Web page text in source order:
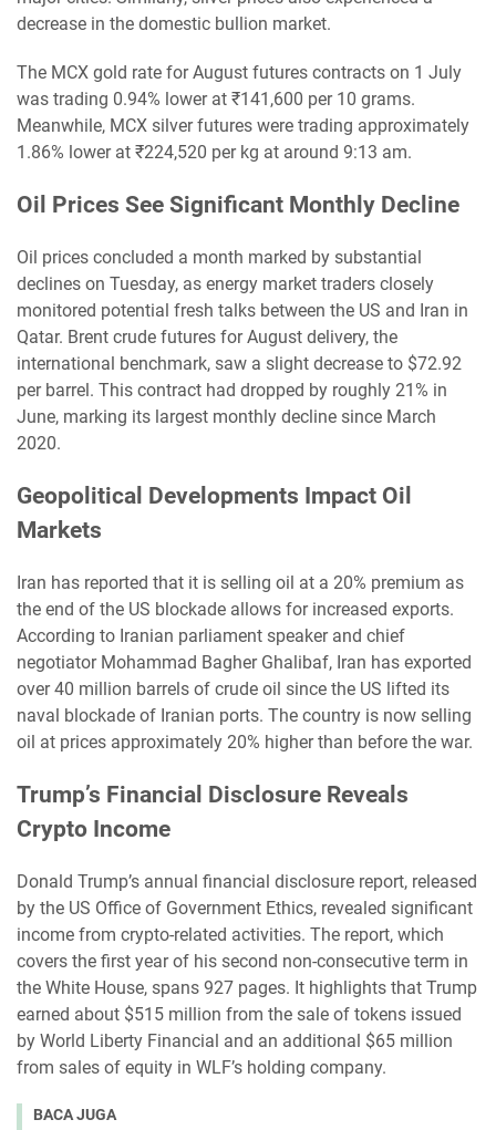
decrease in the domestic bullion market.
The MCX gold rate for August futures contracts on 1 July
was trading 0.94% lower at ₹141,600 per 10 grams.
Meanwhile, MCX silver futures were trading approximately
1.86% lower at ₹224,520 per kg at around 9:13 am.
Oil Prices See Significant Monthly Decline
Oil prices concluded a month marked by substantial
declines on Tuesday, as energy market traders closely
monitored potential fresh talks between the US and Iran in
Qatar. Brent crude futures for August delivery, the
international benchmark, saw a slight decrease to $72.92
per barrel. This contract had dropped by roughly 21% in
June, marking its largest monthly decline since March
2020.
Geopolitical Developments Impact Oil
Markets
Iran has reported that it is selling oil at a 20% premium as
the end of the US blockade allows for increased exports.
According to Iranian parliament speaker and chief
negotiator Mohammad Bagher Ghalibaf, Iran has exported
over 40 million barrels of crude oil since the US lifted its
naval blockade of Iranian ports. The country is now selling
oil at prices approximately 20% higher than before the war.
Trump’s Financial Disclosure Reveals
Crypto Income
Donald Trump’s annual financial disclosure report, released
by the US Office of Government Ethics, revealed significant
income from crypto-related activities. The report, which
covers the first year of his second non-consecutive term in
the White House, spans 927 pages. It highlights that Trump
earned about $515 million from the sale of tokens issued
by World Liberty Financial and an additional $65 million
from sales of equity in WLF’s holding company.
BACA JUGA